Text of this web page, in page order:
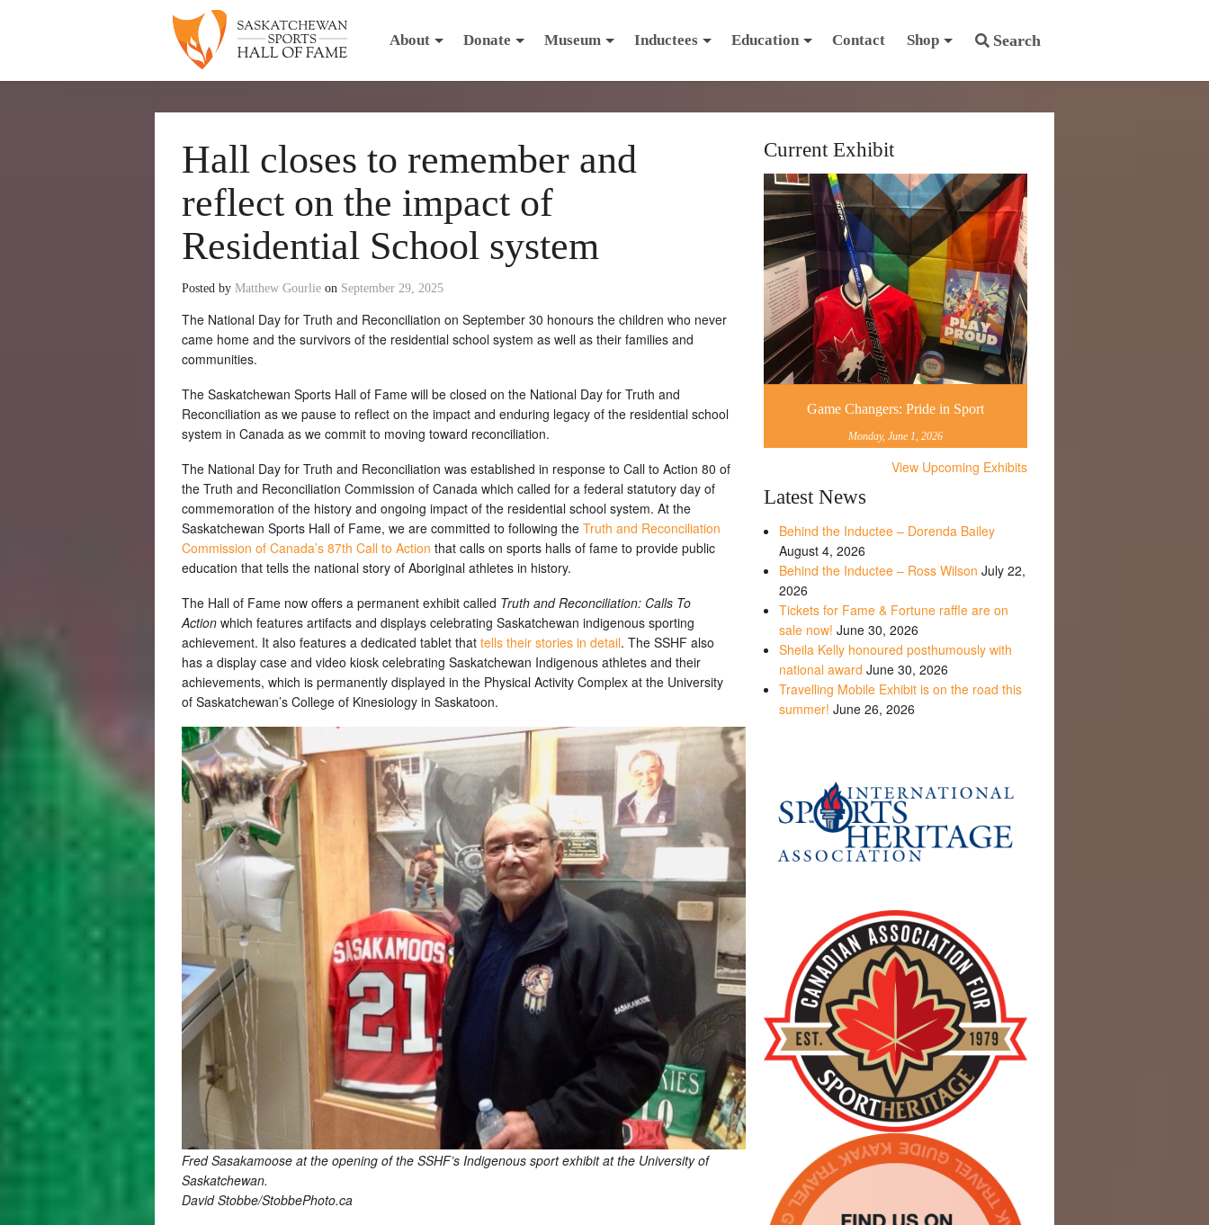
Search
About Donate Museum Inductees Education Contact Shop
Hall closes to remember and
reflect on the impact of
Residential School system
Posted by Matthew Gourlie on September 29, 2025
The National Day for Truth and Reconciliation on September 30 honours the children who never
came home and the survivors of the residential school system as well as their families and
communities.
The Saskatchewan Sports Hall of Fame will be closed on the National Day for Truth and
Reconciliation as we pause to reflect on the impact and enduring legacy of the residential school
system in Canada as we commit to moving toward reconciliation.
The National Day for Truth and Reconciliation was established in response to Call to Action 80 of
the Truth and Reconciliation Commission of Canada which called for a federal statutory day of
commemoration of the history and ongoing impact of the residential school system. At the
Saskatchewan Sports Hall of Fame, we are committed to following the Truth and Reconciliation
Commission of Canada’s 87th Call to Action that calls on sports halls of fame to provide public
education that tells the national story of Aboriginal athletes in history.
The Hall of Fame now offers a permanent exhibit called Truth and Reconciliation: Calls To
Action which features artifacts and displays celebrating Saskatchewan indigenous sporting
achievement. It also features a dedicated tablet that tells their stories in detail. The SSHF also
has a display case and video kiosk celebrating Saskatchewan Indigenous athletes and their
achievements, which is permanently displayed in the Physical Activity Complex at the University
of Saskatchewan’s College of Kinesiology in Saskatoon.
Fred Sasakamoose at the opening of the SSHF’s Indigenous sport exhibit at the University of
Saskatchewan.
David Stobbe/StobbePhoto.ca
Current Exhibit
Game Changers: Pride in Sport
Monday, June 1, 2026
View Upcoming Exhibits
Latest News
Behind the Inductee – Dorenda Bailey
August 4, 2026
Behind the Inductee – Ross Wilson July 22,
2026
Tickets for Fame & Fortune raffle are on
sale now! June 30, 2026
Sheila Kelly honoured posthumously with
national award June 30, 2026
Travelling Mobile Exhibit is on the road this
summer! June 26, 2026